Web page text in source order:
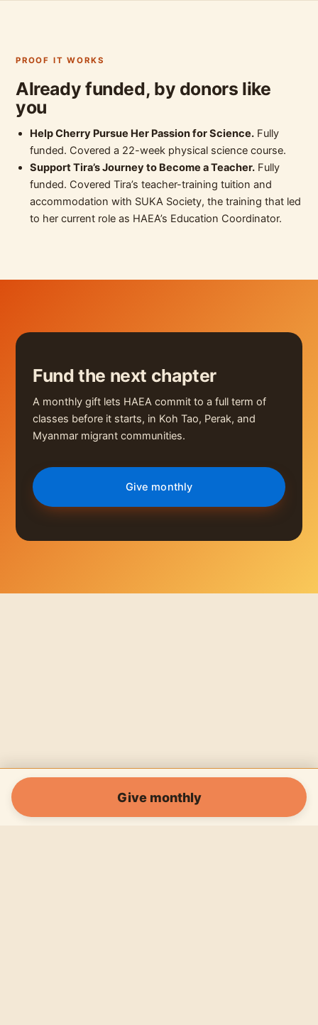
PROOF IT WORKS
Already funded, by donors like
you
Help Cherry Pursue Her Passion for Science.Fully
funded. Covered a 22-week physical science course.
Support Tira’s Journey to Become a Teacher.Fully
funded. Covered Tira’s teacher-training tuition and
accommodation with SUKA Society, the training that led
to her current role as HAEA’s Education Coordinator.
Fund the next chapter
A monthly gift lets HAEA commit to a full term of
classes before it starts, in Koh Tao, Perak, and
Myanmar migrant communities.
Give monthly
Give monthly